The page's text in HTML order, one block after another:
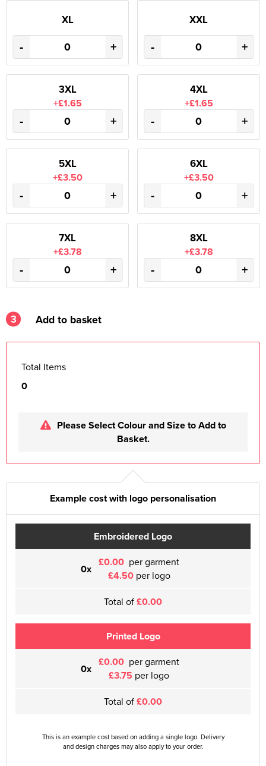
XL
- +
XXL
- +
3XL
+£1.65
- +
4XL
+£1.65
- +
5XL
+£3.50
- +
6XL
+£3.50
- +
7XL
+£3.78
- +
8XL
+£3.78
- +
3 Add to basket
Total Items
0
Please Select Colour and Size to Add to
Basket.
Example cost with logo personalisation
Embroidered Logo
0x £0.00 per garment
£4.50per logo
Total of£0.00
Printed Logo
0x £0.00 per garment
£3.75 per logo
Total of£0.00
This is an example cost based on adding a single logo. Delivery
and design charges may also apply to your order.